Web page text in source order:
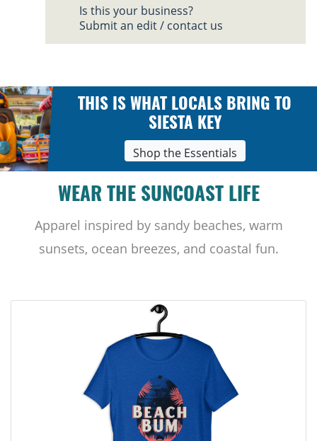
Is this your business?
Submit an edit / contact us
THIS IS WHAT LOCALS BRING TO
SIESTA KEY
Shop the Essentials
WEAR THE SUNCOAST LIFE
Apparel inspired by sandy beaches, warm
sunsets, ocean breezes, and coastal fun.